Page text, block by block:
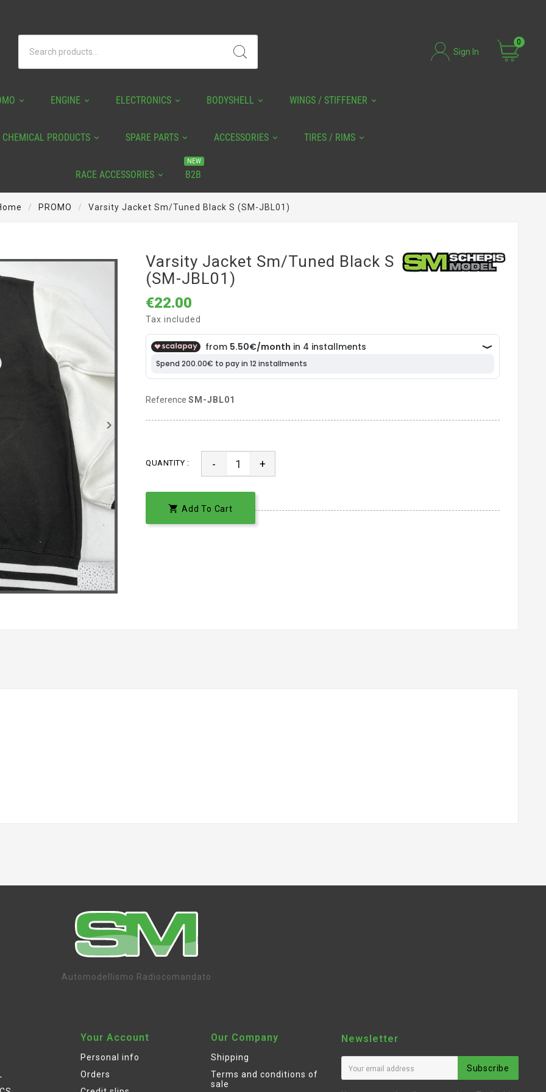
Sign In
0
ENGINE ELECTRONICS BODYSHELL WINGS / STIFFENER
CHEMICAL PRODUCTS SPARE PARTS ACCESSORIES TIRES / RIMS
RACE ACCESSORIES B2B
NEW
PROMO Varsity Jacket Sm/tuned Black S (SM-JBL01)
keyboard_arrow_right
Varsity Jacket Sm/tuned Black S
(SM-JBL01)
€22.00
Tax included
Reference SM-JBL01
QUANTITY : - +
 Add To Cart
Automodellismo Radiocomandato
Your Account
Personal info
Orders
Our Company
Shipping
Terms and conditions of
sale
Newsletter
Subscribe